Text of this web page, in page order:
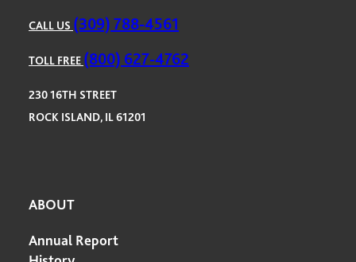
CALL US (309) 788-4561
TOLL FREE (800) 627-4762
230 16TH STREET
ROCK ISLAND, IL 61201
ABOUT
Annual Report